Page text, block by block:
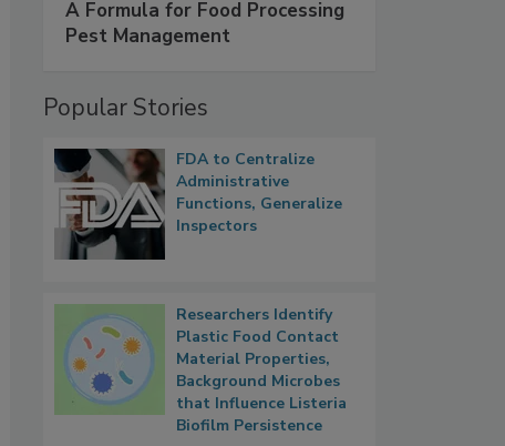
A Formula for Food Processing
Pest Management
Popular Stories
FDA to Centralize
Administrative
Functions, Generalize
Inspectors
Researchers Identify
Plastic Food Contact
Material Properties,
Background Microbes
that Influence Listeria
Biofilm Persistence